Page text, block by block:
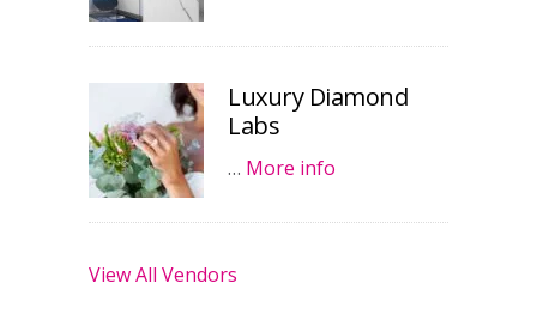
Luxury Diamond
Labs
… More info
View All Vendors